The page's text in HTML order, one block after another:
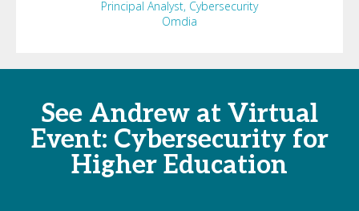
Principal Analyst, Cybersecurity
Omdia
See Andrew at Virtual
Event: Cybersecurity for
Higher Education